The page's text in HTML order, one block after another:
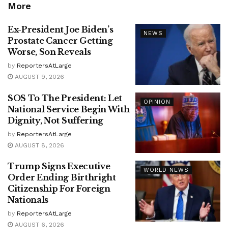
More
NEWS
Ex-President Joe Biden’s
Prostate Cancer Getting
Worse, Son Reveals
by ReportersAtLarge
AUGUST 9, 2026
OPINION
SOS To The President: Let
National Service Begin With
Dignity, Not Suffering
by ReportersAtLarge
AUGUST 8, 2026
WORLD NEWS
Trump Signs Executive
Order Ending Birthright
Citizenship For Foreign
Nationals
by ReportersAtLarge
AUGUST 6, 2026